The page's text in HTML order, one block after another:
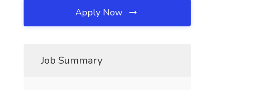
Apply Now
Job Summary